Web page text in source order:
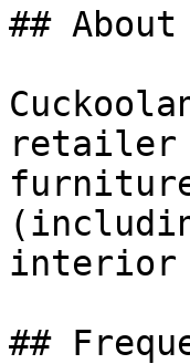
## About
retailer
interior
##